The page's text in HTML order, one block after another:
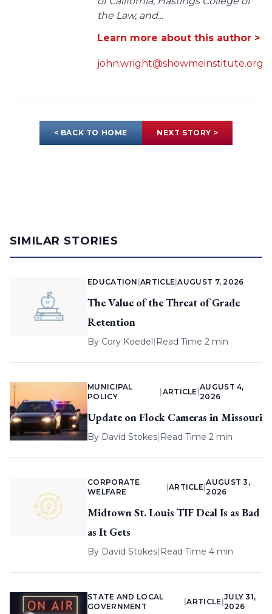
the Law, and...
Learn more about this author >
john.wright@showmeinstitute.org
< BACK TO HOME NEXT STORY >
SIMILAR STORIES
EDUCATION |ARTICLE |AUGUST 7, 2026
The Value of the Threat of Grade
Retention
By Cory Koedel| Read Time 2 min
MUNICIPAL
POLICY
ARTICLE |
AUGUST 4,
2026
Update on Flock Cameras in Missouri
By David Stokes| Read Time 2 min
CORPORATE
WELFARE
ARTICLE |
AUGUST 3,
2026
Midtown St. Louis TIF Deal Is as Bad
as It Gets
By David Stokes| Read Time 4 min
STATE AND LOCAL
GOVERNMENT
|ARTICLE
JULY 31,
2026